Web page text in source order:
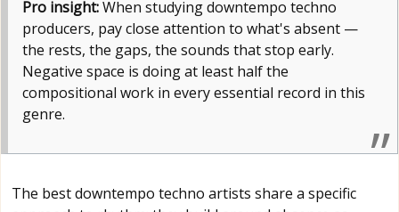
Pro insight:When studying downtempo techno
producers, pay close attention to what's absent —
the rests, the gaps, the sounds that stop early.
Negative space is doing at least half the
compositional work in every essential record in this
genre.
The best downtempo techno artists share a specific